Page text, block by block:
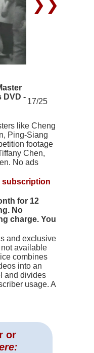
❯❯
DVD -
17/25
like Cheng
Ping-Siang
footage
Chen,
No ads
subscription
for 12
No
charge. You
and exclusive
available
combines
into an
and divides
usage. A
or